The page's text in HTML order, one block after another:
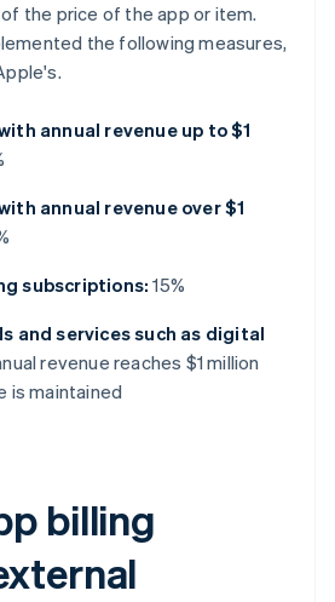
the price of the app or item.
the following measures,
annual revenue up to $1
annual revenue over $1
subscriptions: 15%
and services such as digital
revenue reaches $1 million
is maintained
billing